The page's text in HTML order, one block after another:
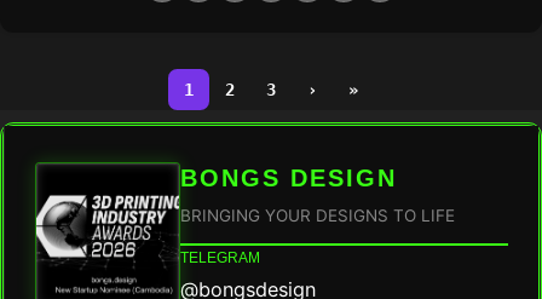
1 2 3 › »
BONGS DESIGN
BRINGING YOUR DESIGNS TO LIFE
TELEGRAM
@bongsdesign